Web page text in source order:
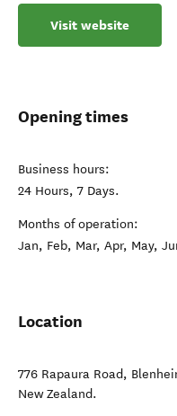
Visit website
Opening times
Business hours:
24 Hours, 7 Days.
Months of operation:
Jan, Feb, Mar, Apr, May,
Location
776 Rapaura Road,
New Zealand.